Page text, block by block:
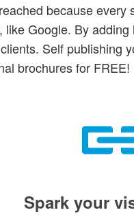
because
like Google. By
Self publishing
brochures for FREE!
Spark your